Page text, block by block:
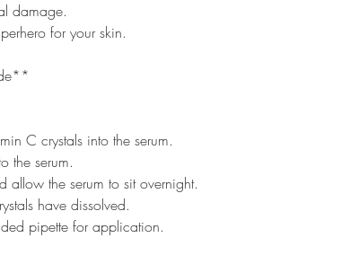
damage.
for your skin.
C crystals into the serum.
the serum.
the serum to sit overnight.
have dissolved.
pipette for application.